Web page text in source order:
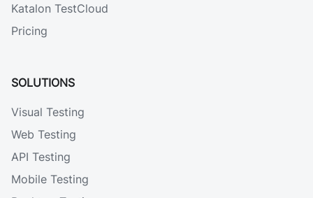
Katalon TestCloud
Pricing
SOLUTIONS
Visual Testing
Web Testing
API Testing
Mobile Testing